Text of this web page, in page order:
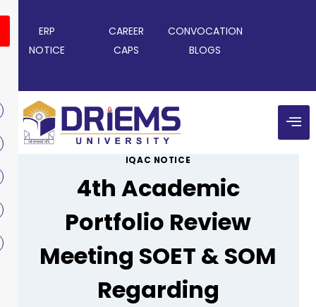
ERP CAREER
CONVOCATION
NOTICE
CAPS BLOGS
IQAC NOTICE
4th Academic
Portfolio Review
Meeting SOET & SOM
Regarding